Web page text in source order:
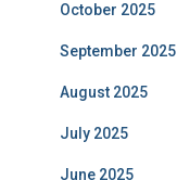
October 2025
September 2025
August 2025
July 2025
June 2025